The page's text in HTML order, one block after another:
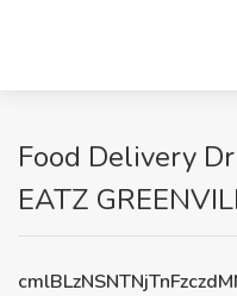
Food Delivery
EATZ